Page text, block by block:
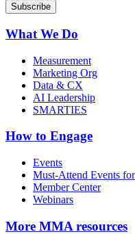
What We Do
Measurement
Marketing Org
Data & CX
AI Leadership
SMARTIES
How to Engage
Events
Must-Attend Events
Member Center
Webinars
More MMA resources